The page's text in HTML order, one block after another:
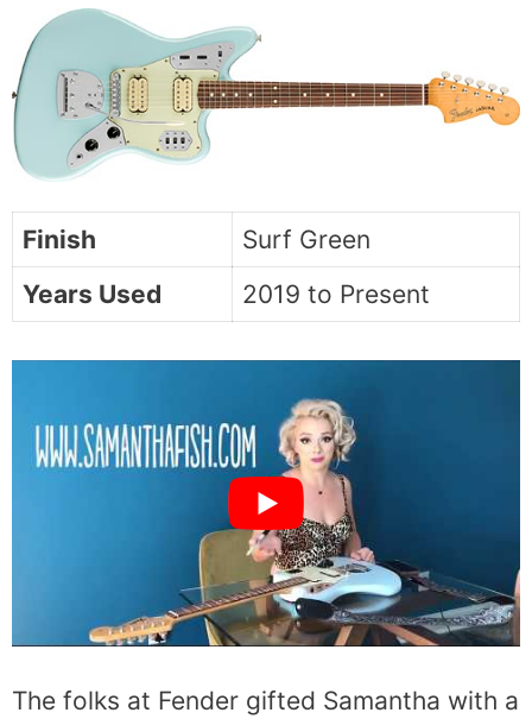
Finish
Surf Green
Years Used
2019 to Present
The folks at Fender gifted Samantha with a